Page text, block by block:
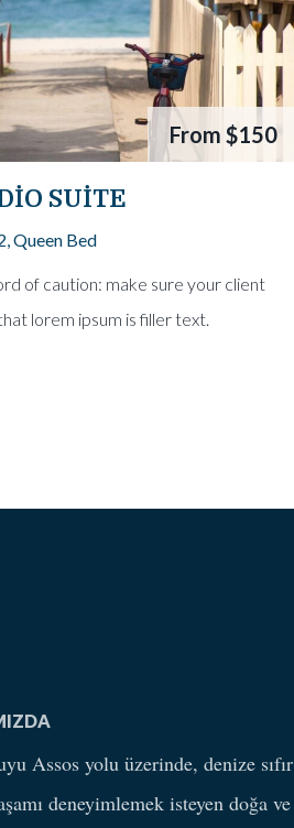
From $150
SUITE
Queen Bed
of caution: make sure your client
lorem ipsum is filler text.
Assos yolu üzerinde, denize sıfır
deneyimlemek isteyen doğa ve